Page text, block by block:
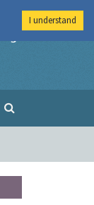
Imperial College
I understand